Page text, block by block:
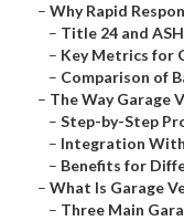
– Why Rapid
– Title 24 and
– Key Metrics for
– Comparison of
– The Way Garage
– Step-by-Step
– Integration With
– Benefits for
– What Is Garage
– Three Main